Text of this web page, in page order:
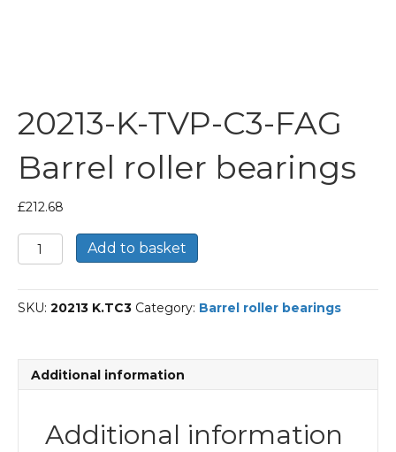
20213-K-TVP-C3-FAG
Barrel roller bearings
£212.68
20213-
K-
C3-
FAG
bearings
quantity
Add to basket
SKU: 20213 K.TC3 Category: Barrel roller bearings
Additional information
Additional information